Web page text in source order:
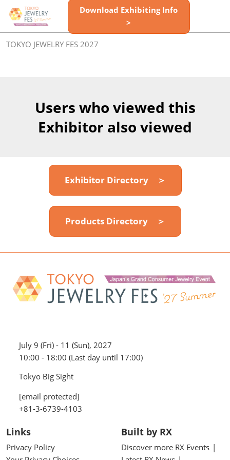
Skip
to
content
Download Exhibiting Info
>
TOKYO JEWELRY FES 2027
Users who viewed this
Exhibitor also viewed
Exhibitor Directory ＞
Products Directory ＞
July 9 (Fri) - 11 (Sun), 2027
10:00 - 18:00 (Last day until 17:00)
Tokyo Big Sight
[email protected]
+81-3-6739-4103
Links
Privacy Policy
Built by RX
Discover more RX Events